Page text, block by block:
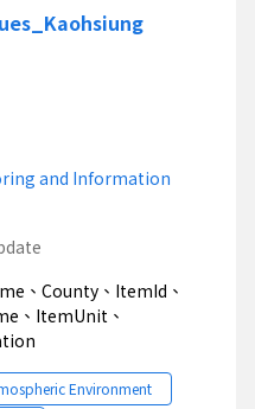
and Information
、ItemUnit、
Environment